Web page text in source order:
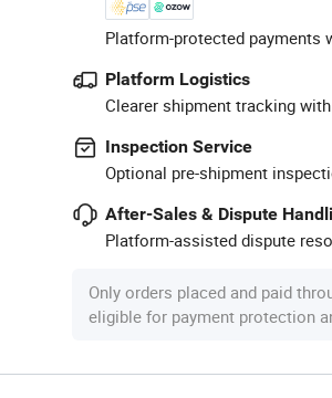
Platform-protected payments
Platform Logistics
Clearer shipment tracking
Inspection Service
Optional pre-shipment
After-Sales & Dispute
Platform-assisted dispute
Only orders placed and paid
eligible for payment protection